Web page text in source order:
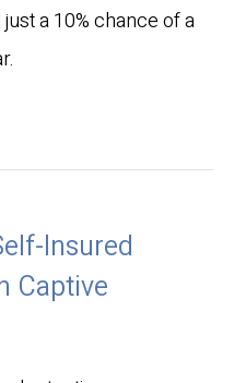
a 10% chance of a
Insured
Captive